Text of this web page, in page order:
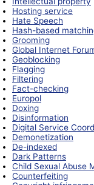
Hosting service
Hate Speech
Hash-based
Grooming
Global Internet
Geoblocking
Flagging
Filtering
Fact-checking
Europol
Doxing
Disinformation
Digital Service
Demonetization
De-indexed
Dark Patterns
Child Sexual Abuse
Counterfeiting